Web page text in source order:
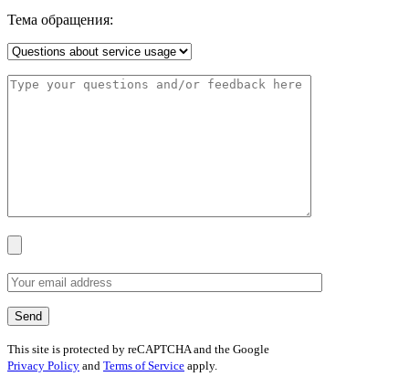
Тема обращения:
This site is protected by reCAPTCHA and the Google
Privacy Policy and Terms of Service apply.